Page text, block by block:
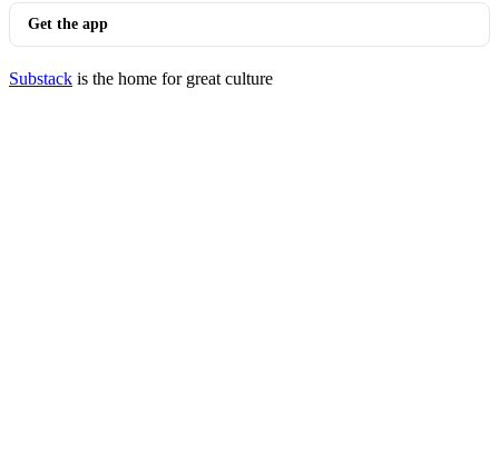
Get the app
Substack is the home for great culture